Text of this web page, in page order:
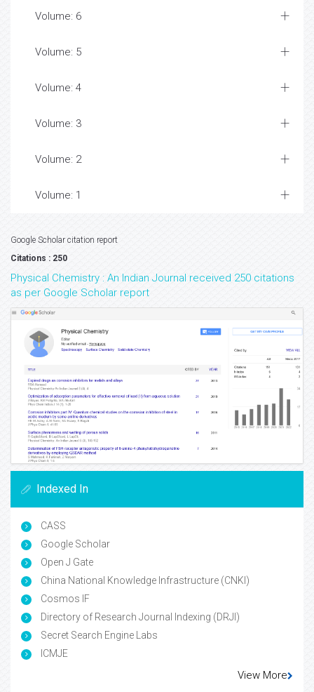
Volume: 6
Volume: 5
Volume: 4
Volume: 3
Volume: 2
Volume: 1
Google Scholar citation report
Citations : 250
Physical Chemistry : An Indian Journal received 250 citations
as per Google Scholar report
Indexed In
CASS
Google Scholar
Open J Gate
China National Knowledge Infrastructure (CNKI)
Cosmos IF
Directory of Research Journal Indexing (DRJI)
Secret Search Engine Labs
ICMJE
View More